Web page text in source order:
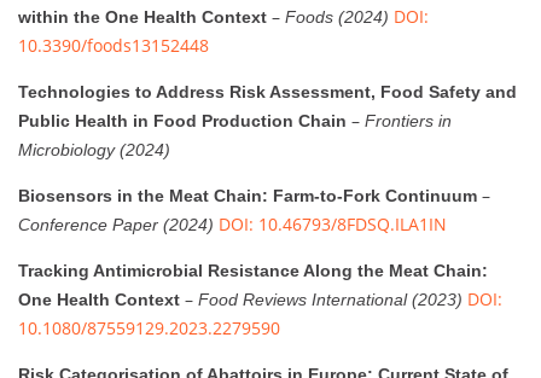
within the One Health Context – Foods (2024) DOI:
10.3390/foods13152448
Technologies to Address Risk Assessment, Food Safety and
Public Health in Food Production Chain – Frontiers in
Microbiology (2024)
Biosensors in the Meat Chain: Farm-to-Fork Continuum –
Conference Paper (2024) DOI: 10.46793/8FDSQ.ILA1IN
Tracking Antimicrobial Resistance Along the Meat Chain:
One Health Context – Food Reviews International (2023) DOI:
10.1080/87559129.2023.2279590